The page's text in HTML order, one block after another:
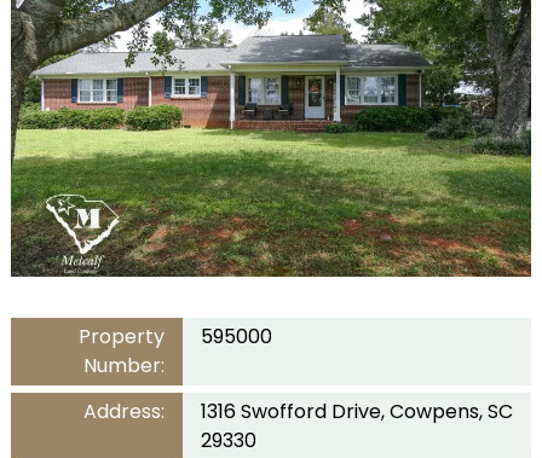
Property
Number:
595000
Address:
1316 Swofford Drive, Cowpens, SC
29330